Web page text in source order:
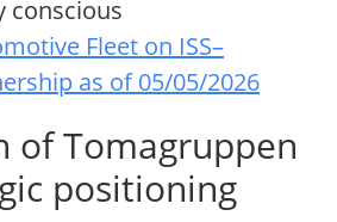
conscious
Fleet on ISS–
as of 05/05/2026
of Tomagruppen
positioning